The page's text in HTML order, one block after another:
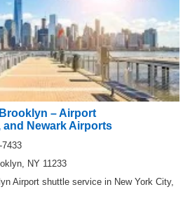
– Airport
and Newark Airports
7433
NY 11233
Airport shuttle service in New York City,